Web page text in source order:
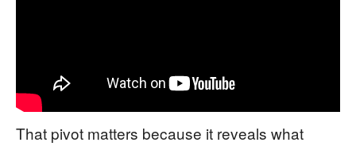
That pivot matters because it reveals what